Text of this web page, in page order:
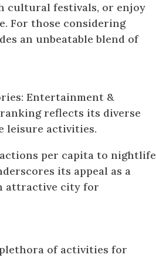
cultural festivals, or enjoy
For those considering
an unbeatable blend of
Entertainment &
reflects its diverse
leisure activities.
per capita to nightlife
its appeal as a
attractive city for
of activities for